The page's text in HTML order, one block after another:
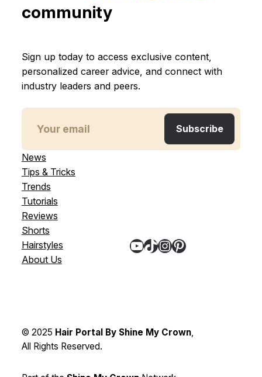
community
Sign up today to access exclusive content,
personalized career advice, and connect with
industry leaders and peers.
News
Tips & Tricks
Trends
Tutorials
Reviews
Shorts
Hairstyles
About Us
YouTube TikTok InstagramPinterest
© 2025 Hair Portal By Shine My Crown,
All Rights Reserved.